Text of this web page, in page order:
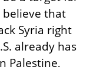
believe that
Syria right
already has
Palestine,